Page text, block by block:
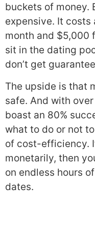
buckets of money.
expensive. It costs
month and $5,000
sit in the dating
don’t get
The upside is that
safe. And with
boast an 80%
what to do or not
of cost-efficiency.
monetarily, then
on endless hours
dates.